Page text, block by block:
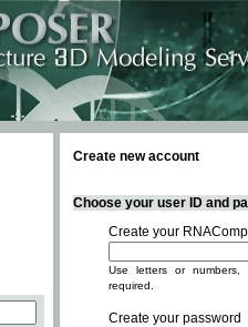
Create new account
Choose your user ID and
Create your
Use letters or
required.
Create your password